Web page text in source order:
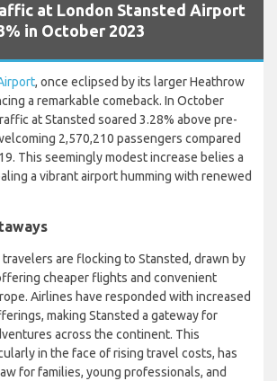
at London Stansted Airport
in October 2023
, once eclipsed by its larger Heathrow
a remarkable comeback. In October
at Stansted soared 3.28% above pre-
2,570,210 passengers compared
This seemingly modest increase belies a
a vibrant airport humming with renewed
are flocking to Stansted, drawn by
cheaper flights and convenient
Airlines have responded with increased
making Stansted a gateway for
across the continent. This
in the face of rising travel costs, has
for families, young professionals, and